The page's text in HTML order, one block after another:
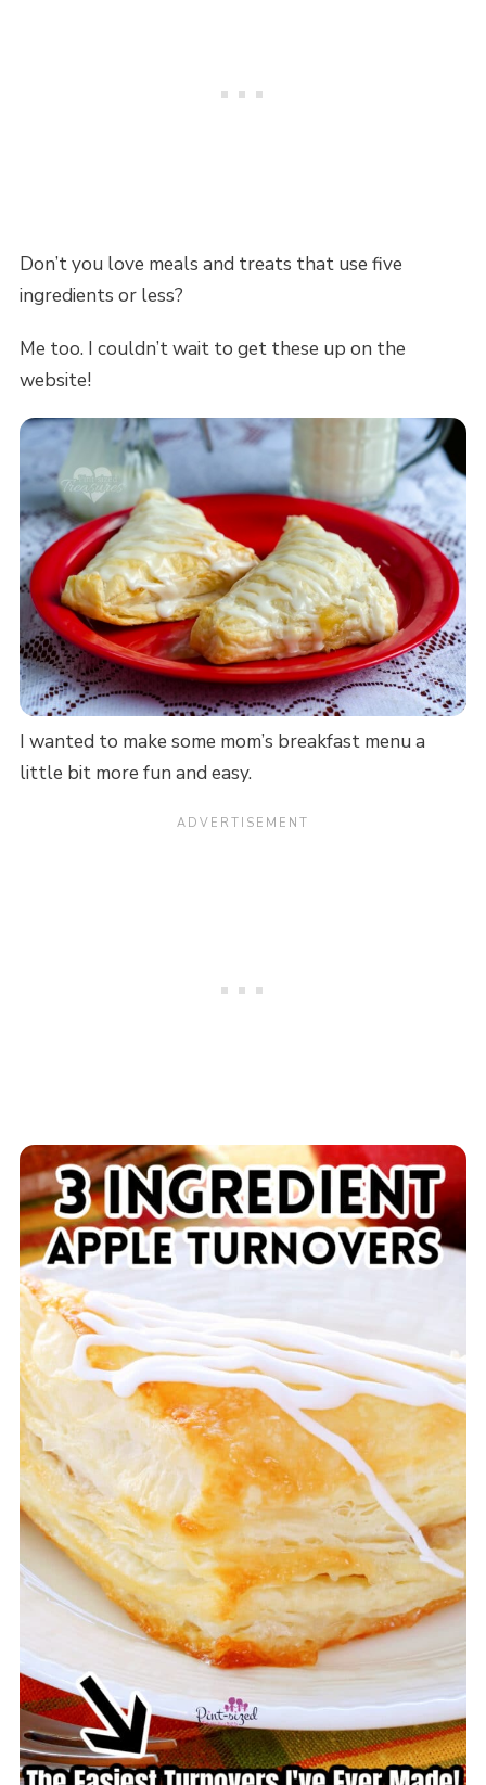
Don’t you love meals and treats that use five
ingredients or less?
Me too. I couldn’t wait to get these up on the
website!
I wanted to make some mom’s breakfast menu a
little bit more fun and easy.